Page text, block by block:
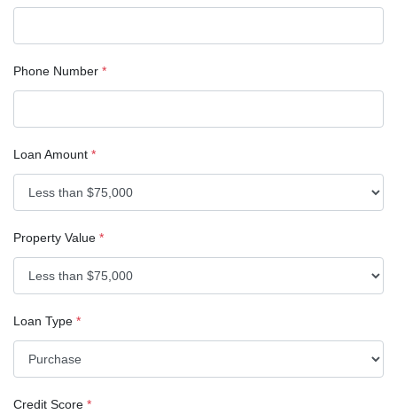
Phone Number *
Loan Amount *
Property Value *
Loan Type *
Credit Score *